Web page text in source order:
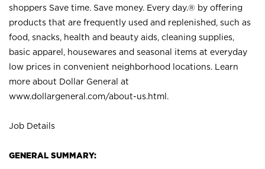
shoppers Save time. Save money. Every day.® by offering
products that are frequently used and replenished, such as
food, snacks, health and beauty aids, cleaning supplies,
basic apparel, housewares and seasonal items at everyday
low prices in convenient neighborhood locations. Learn
more about Dollar General at
www.dollargeneral.com/about-us.html .
Job Details
GENERAL SUMMARY: